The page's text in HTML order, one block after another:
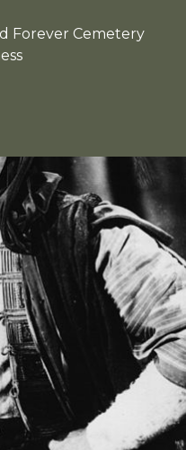
Forever Cemetery